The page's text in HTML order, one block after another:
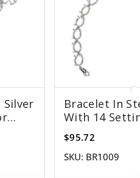
Bracelet In
With 14
8x10mm
$95.72
SKU: BR1009